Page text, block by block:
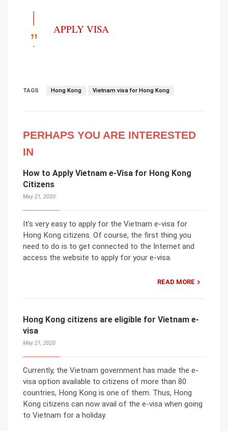
APPLY VISA
TAGS Hong Kong Vietnam visa for Hong Kong
PERHAPS YOU ARE INTERESTED
IN
How to Apply Vietnam e-Visa for Hong Kong
Citizens
May 21, 2020
It’s very easy to apply for the Vietnam e-visa for
Hong Kong citizens. Of course, the first thing you
need to do is to get connected to the Internet and
access the website to apply for your e-visa.
READ MORE
Hong Kong citizens are eligible for Vietnam e-
visa
May 21, 2020
Currently, the Vietnam government has made the e-
visa option available to citizens of more than 80
countries, Hong Kong is one of them. Thus, Hong
Kong citizens can now avail of the e-visa when going
to Vietnam for a holiday.